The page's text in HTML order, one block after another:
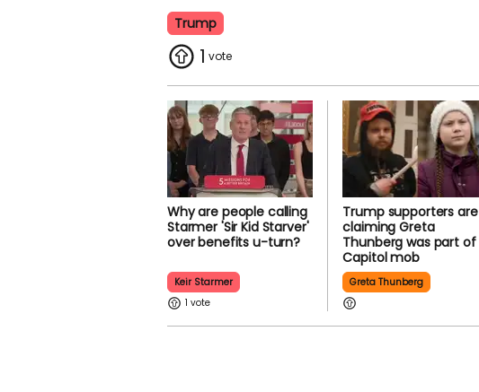
Trump
1
Why are people calling
Starmer 'Sir Kid Starver'
over benefits u-turn?
Keir Starmer
1
Trump supporters are
claiming Greta
Thunberg was part of
Capitol mob
Greta Thunberg